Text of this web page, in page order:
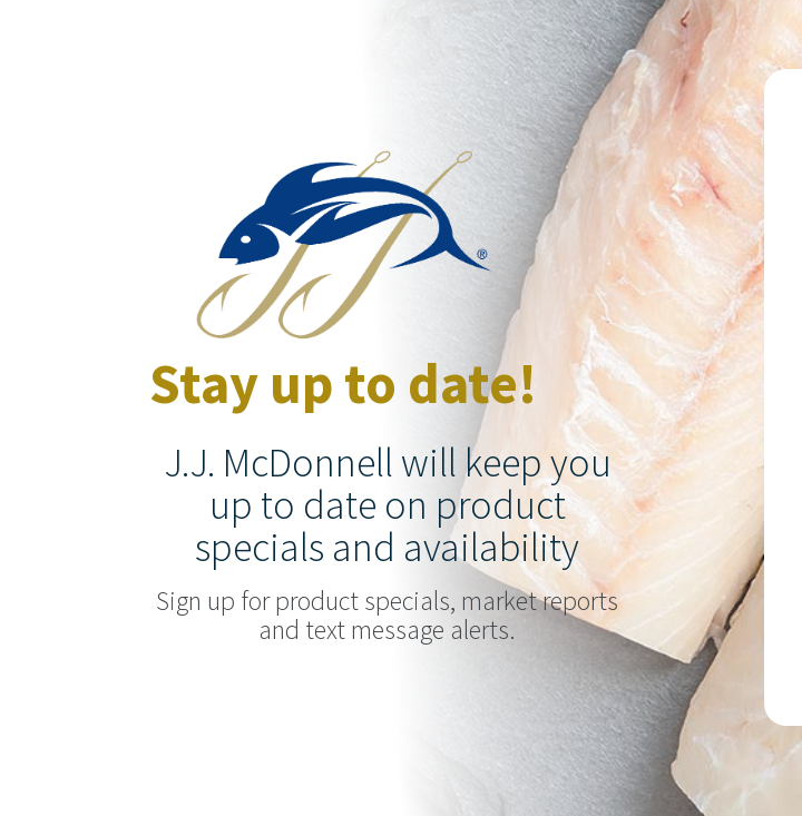
Stay up to date!
J.J. McDonnell will keep you
up to date on product
specials and availability
Sign up for product specials, market reports
and text message alerts.